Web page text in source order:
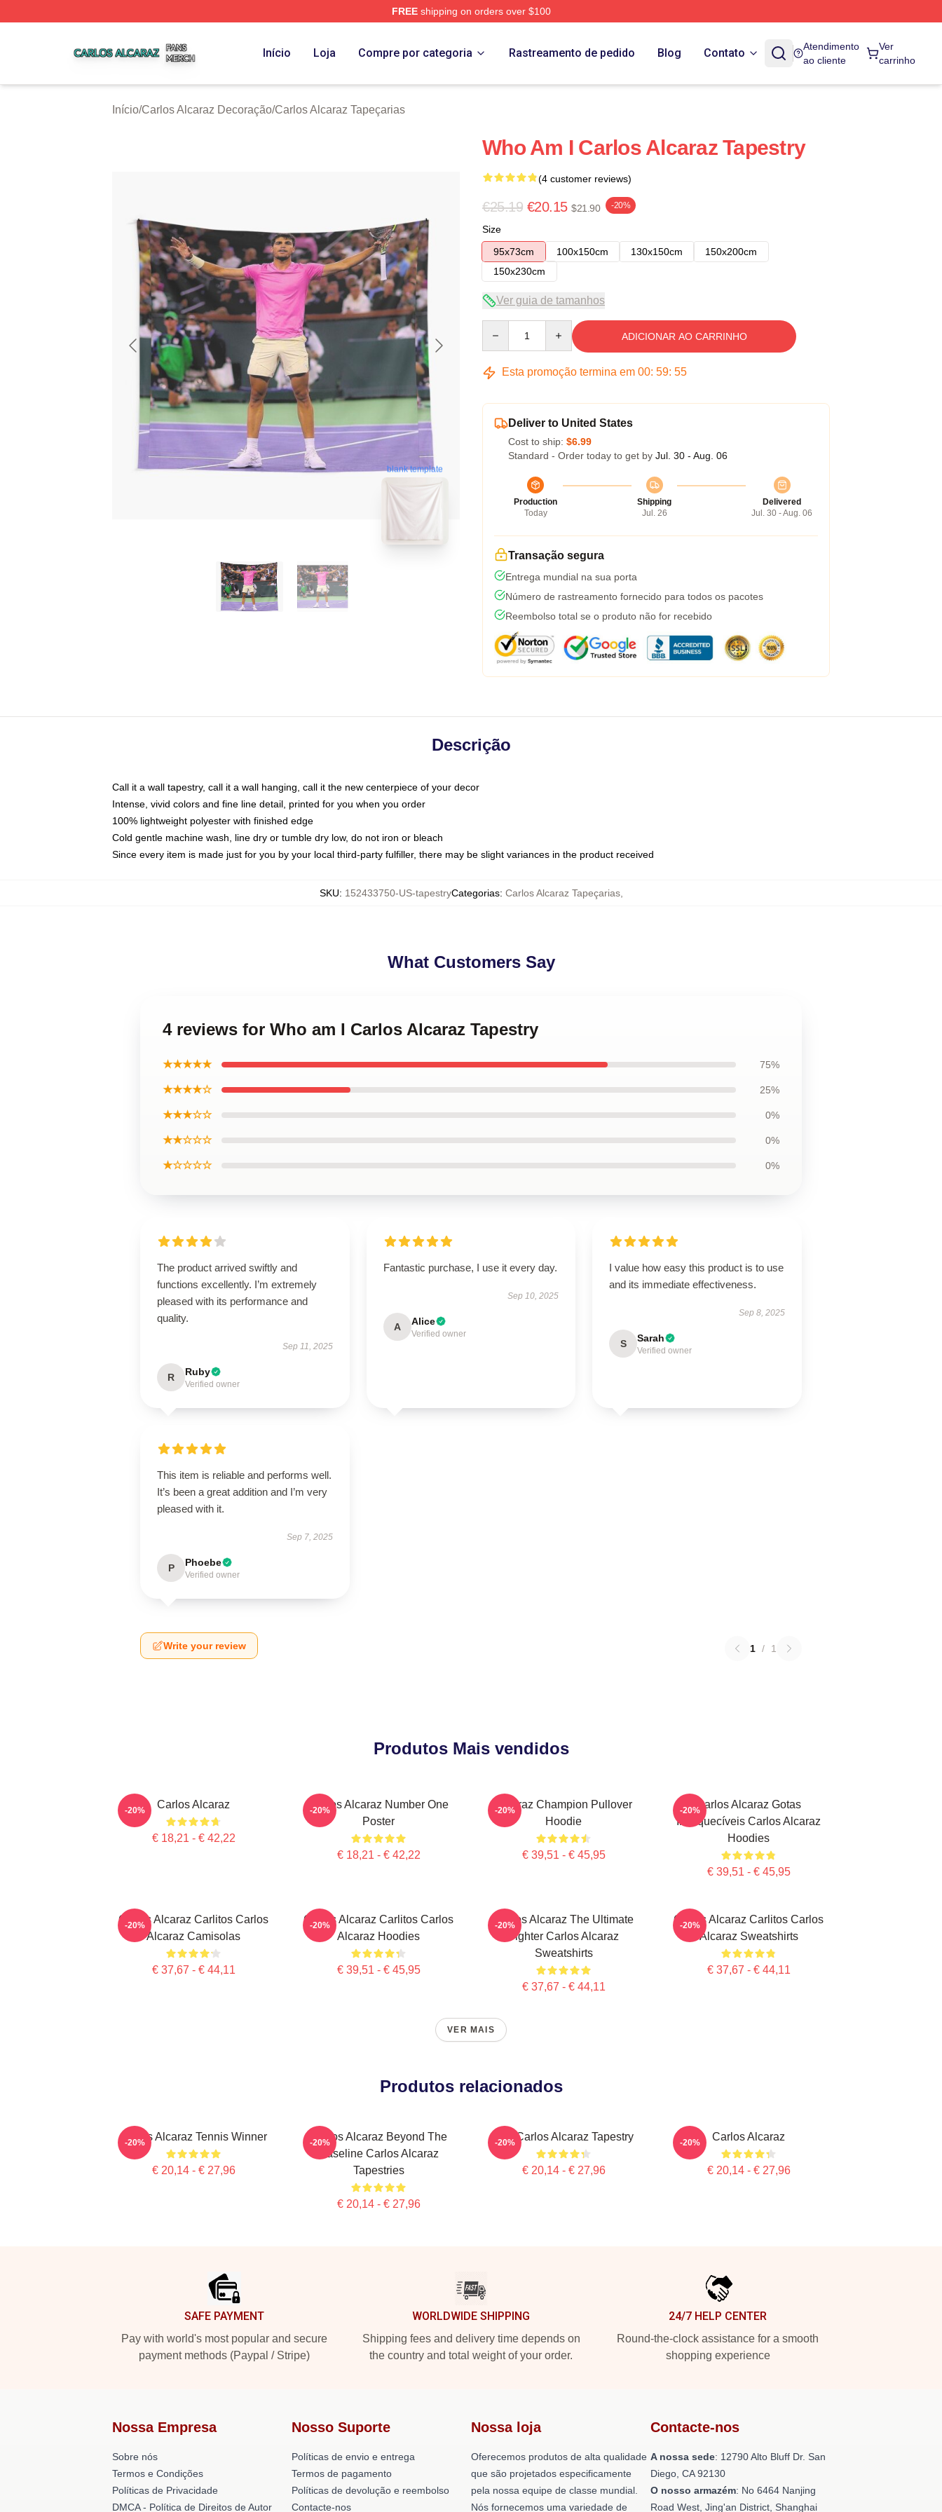
FREEshipping on orders over $100
Início Loja Compre por categoria Rastreamento de pedido Blog Contato
Atendimento
ao cliente
Ver
carrinho
Início/Carlos Alcaraz Decoração/Carlos Alcaraz Tapeçarias
blank template
Who Am I Carlos Alcaraz Tapestry
(4 customer reviews)
€25.19 €20.15 $21.90 -20%
Size
95x73cm
100x150cm 130x150cm
150x200cm
150x230cm
Ver guia de tamanhos
ADICIONAR AO CARRINHO
Esta promoção termina em 00: 59: 54
Deliver to United States
Cost to ship: $6.99
Standard - Order today to get by Jul. 30 - Aug. 06
Production
Today
Shipping
Jul. 26
Delivered
Jul. 30 - Aug. 06
Transação segura
Entrega mundial na sua porta
Número de rastreamento fornecido para todos os pacotes
Reembolso total se o produto não for recebido
Descrição
Call it a wall tapestry, call it a wall hanging, call it the new centerpiece of your decor
Intense, vivid colors and fine line detail, printed for you when you order
100% lightweight polyester with finished edge
Cold gentle machine wash, line dry or tumble dry low, do not iron or bleach
Since every item is made just for you by your local third-party fulfiller, there may be slight variances in the product received
SKU: 152433750-US-tapestryCategorias: Carlos Alcaraz Tapeçarias,
What Customers Say
4 reviews for Who am I Carlos Alcaraz Tapestry
★★★★★ 75%
★★★★☆ 25%
★★★☆☆ 0%
★★☆☆☆ 0%
★☆☆☆☆ 0%
The product arrived swiftly and
functions excellently. I’m extremely
pleased with its performance and
quality.
Sep 11, 2025
R Ruby
Verified owner
Fantastic purchase, I use it every day.
Sep 10, 2025
A Alice
Verified owner
I value how easy this product is to use
and its immediate effectiveness.
Sep 8, 2025
S Sarah
Verified owner
This item is reliable and performs well.
It’s been a great addition and I’m very
pleased with it.
Sep 7, 2025
P Phoebe
Verified owner
Write your review 1 / 1
Produtos Mais vendidos
Carlos Alcaraz
€ 18,21 - € 42,22
-20%
Carlos Alcaraz Number One
Poster
€ 18,21 - € 42,22
-20%
Alcaraz Champion Pullover
Hoodie
€ 39,51 - € 45,95
-20%
Carlos Alcaraz Gotas
Inesquecíveis Carlos Alcaraz
Hoodies
€ 39,51 - € 45,95
-20%
Carlos Alcaraz Carlitos Carlos
Alcaraz Camisolas
€ 37,67 - € 44,11
-20%
Carlos Alcaraz Carlitos Carlos
Alcaraz Hoodies
€ 39,51 - € 45,95
-20%
Carlos Alcaraz The Ultimate
Fighter Carlos Alcaraz
Sweatshirts
€ 37,67 - € 44,11
-20%
Carlos Alcaraz Carlitos Carlos
Alcaraz Sweatshirts
€ 37,67 - € 44,11
-20%
VER MAIS
Produtos relacionados
Carlos Alcaraz Tennis Winner
€ 20,14 - € 27,96
-20%
Carlos Alcaraz Beyond The
Baseline Carlos Alcaraz
Tapestries
€ 20,14 - € 27,96
-20% The Carlos Alcaraz Tapestry
€ 20,14 - € 27,96
-20% Carlos Alcaraz
€ 20,14 - € 27,96
-20%
SAFE PAYMENT
Pay with world's most popular and secure
payment methods (Paypal / Stripe)
WORLDWIDE SHIPPING
Shipping fees and delivery time depends on
the country and total weight of your order.
24/7 HELP CENTER
Round-the-clock assistance for a smooth
shopping experience
Nossa Empresa
Sobre nós
Termos e Condições
Políticas de Privacidade
DMCA - Política de Direitos de Autor
Nosso Suporte
Políticas de envio e entrega
Termos de pagamento
Políticas de devolução e reembolso
Contacte-nos
Nossa loja
Oferecemos produtos de alta qualidade
que são projetados especificamente
pela nossa equipe de classe mundial.
Nós fornecemos uma variedade de
Contacte-nos
A nossa sede: 12790 Alto Bluff Dr. San
Diego, CA 92130
O nosso armazém: No 6464 Nanjing
Road West, Jing'an District, Shanghai